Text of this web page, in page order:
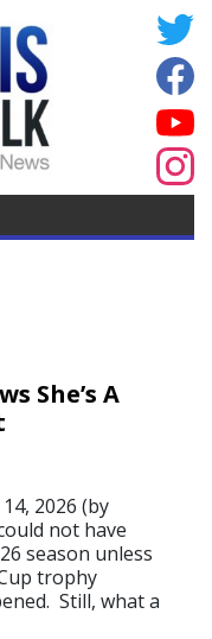
She’s A
2026 (by
not have
season unless
trophy
Still, what a